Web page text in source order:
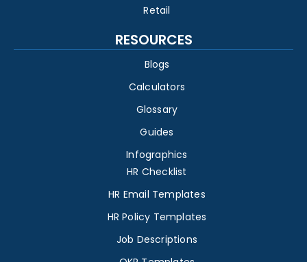
Retail
RESOURCES
Blogs
Calculators
Glossary
Guides
Infographics
HR Checklist
HR Email Templates
HR Policy Templates
Job Descriptions